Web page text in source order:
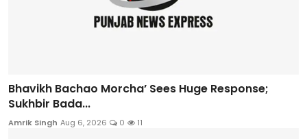
Bhavikh Bachao Morcha’ Sees Huge Response;
Sukhbir Bada...
Amrik Singh Aug 6, 2026 0 11